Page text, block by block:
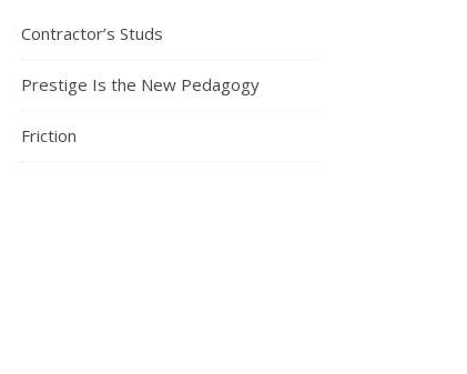
Contractor’s Studs
Prestige Is the New Pedagogy
Friction